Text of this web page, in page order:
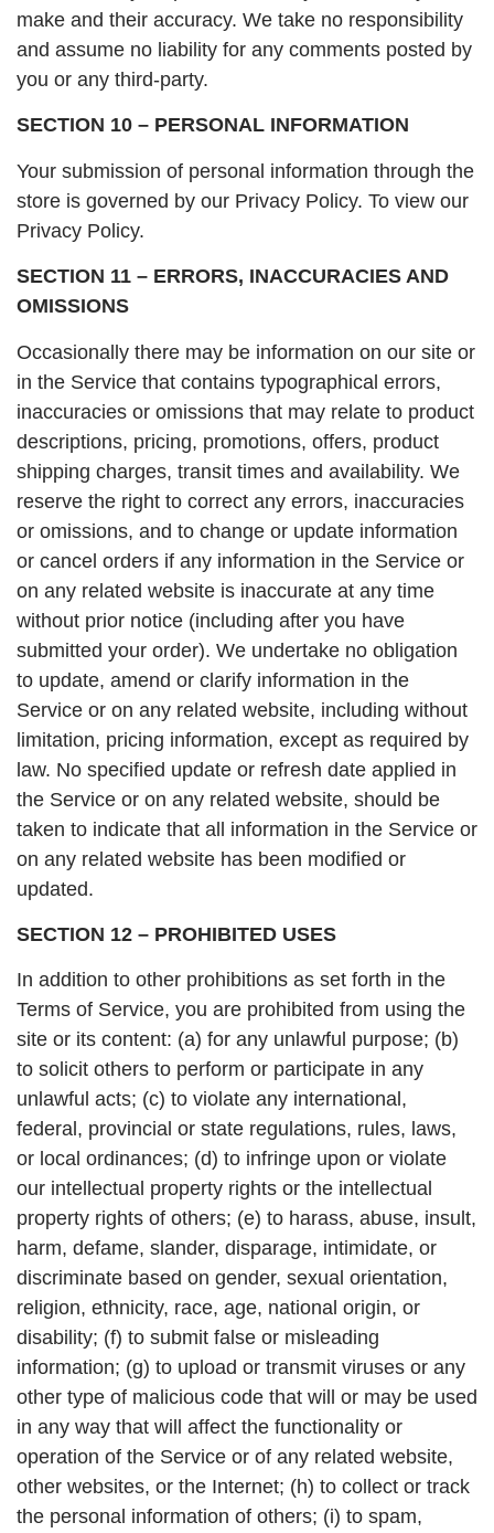
make and their accuracy. We take no responsibility
and assume no liability for any comments posted by
you or any third-party.
SECTION 10 – PERSONAL INFORMATION
Your submission of personal information through the
store is governed by our Privacy Policy. To view our
Privacy Policy.
SECTION 11 – ERRORS, INACCURACIES AND
OMISSIONS
Occasionally there may be information on our site or
in the Service that contains typographical errors,
inaccuracies or omissions that may relate to product
descriptions, pricing, promotions, offers, product
shipping charges, transit times and availability. We
reserve the right to correct any errors, inaccuracies
or omissions, and to change or update information
or cancel orders if any information in the Service or
on any related website is inaccurate at any time
without prior notice (including after you have
submitted your order). We undertake no obligation
to update, amend or clarify information in the
Service or on any related website, including without
limitation, pricing information, except as required by
law. No specified update or refresh date applied in
the Service or on any related website, should be
taken to indicate that all information in the Service or
on any related website has been modified or
updated.
SECTION 12 – PROHIBITED USES
In addition to other prohibitions as set forth in the
Terms of Service, you are prohibited from using the
site or its content: (a) for any unlawful purpose; (b)
to solicit others to perform or participate in any
unlawful acts; (c) to violate any international,
federal, provincial or state regulations, rules, laws,
or local ordinances; (d) to infringe upon or violate
our intellectual property rights or the intellectual
property rights of others; (e) to harass, abuse, insult,
harm, defame, slander, disparage, intimidate, or
discriminate based on gender, sexual orientation,
religion, ethnicity, race, age, national origin, or
disability; (f) to submit false or misleading
information; (g) to upload or transmit viruses or any
other type of malicious code that will or may be used
in any way that will affect the functionality or
operation of the Service or of any related website,
other websites, or the Internet; (h) to collect or track
the personal information of others; (i) to spam,